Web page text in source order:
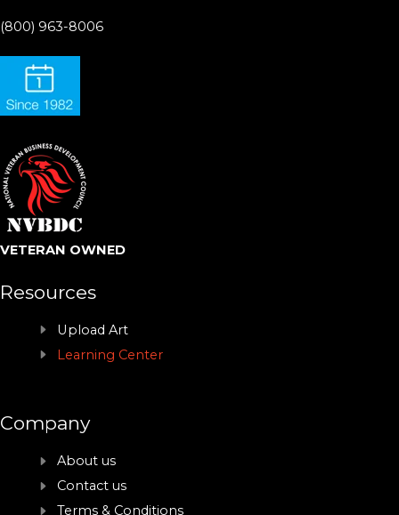
(800) 963-8006
VETERAN OWNED
Resources
Upload Art
Learning Center
Company
About us
Contact us
Terms & Conditions